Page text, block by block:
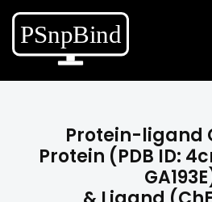
Protein-ligand
Protein (PDB ID: